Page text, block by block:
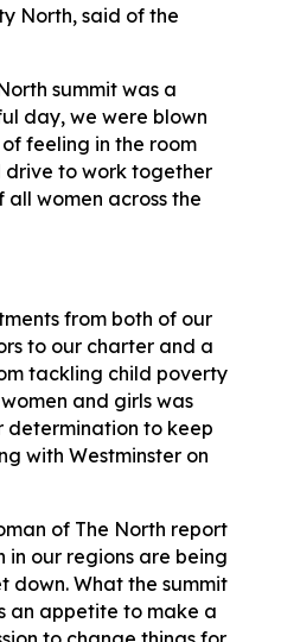
North, said of the
summit was a
day, we were blown
feeling in the room
to work together
women across the
from both of our
to our charter and a
tackling child poverty
and girls was
determination to keep
with Westminster on
of The North report
in our regions are being
down. What the summit
an appetite to make a